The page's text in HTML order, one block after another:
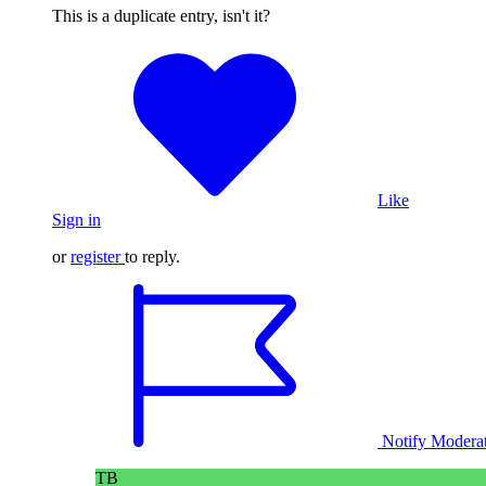
This is a duplicate entry, isn't it?
Like
Sign in
orregister to reply.
Notify
TB